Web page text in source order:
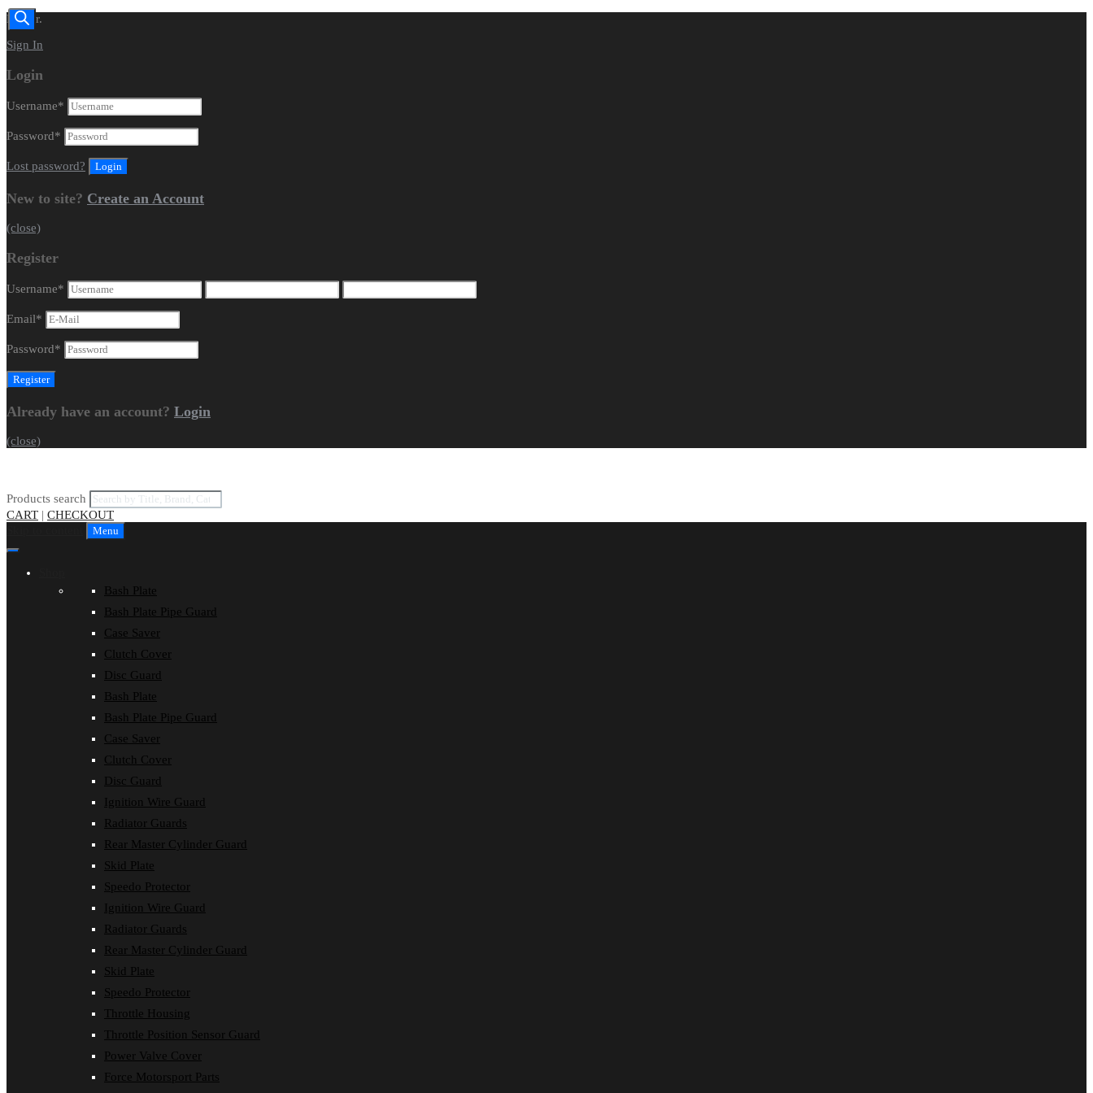
Dealer.
Sign In
Login
Username*
Password*
Lost password?
New to site? Create an Account
(close)
Register
Username*
Email*
Password*
Already have an account? Login
(close)
Products search
CART | CHECKOUT
Menu
Bash Plate
Bash Plate Pipe Guard
Case Saver
Clutch Cover
Disc Guard
Bash Plate
Bash Plate Pipe Guard
Case Saver
Clutch Cover
Disc Guard
Ignition Wire Guard
Radiator Guards
Rear Master Cylinder Guard
Skid Plate
Speedo Protector
Ignition Wire Guard
Radiator Guards
Rear Master Cylinder Guard
Skid Plate
Speedo Protector
Throttle Housing
Throttle Position Sensor Guard
Power Valve Cover
Force Motorsport Parts